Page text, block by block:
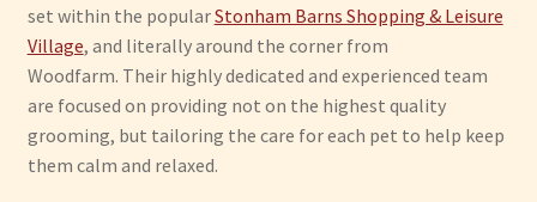
set within the popularStonham Barns Shopping & Leisure
Village, and literally around the corner from
Woodfarm. Their highly dedicated and experienced team
are focused on providing not on the highest quality
grooming, but tailoring the care for each pet to help keep
them calm and relaxed.